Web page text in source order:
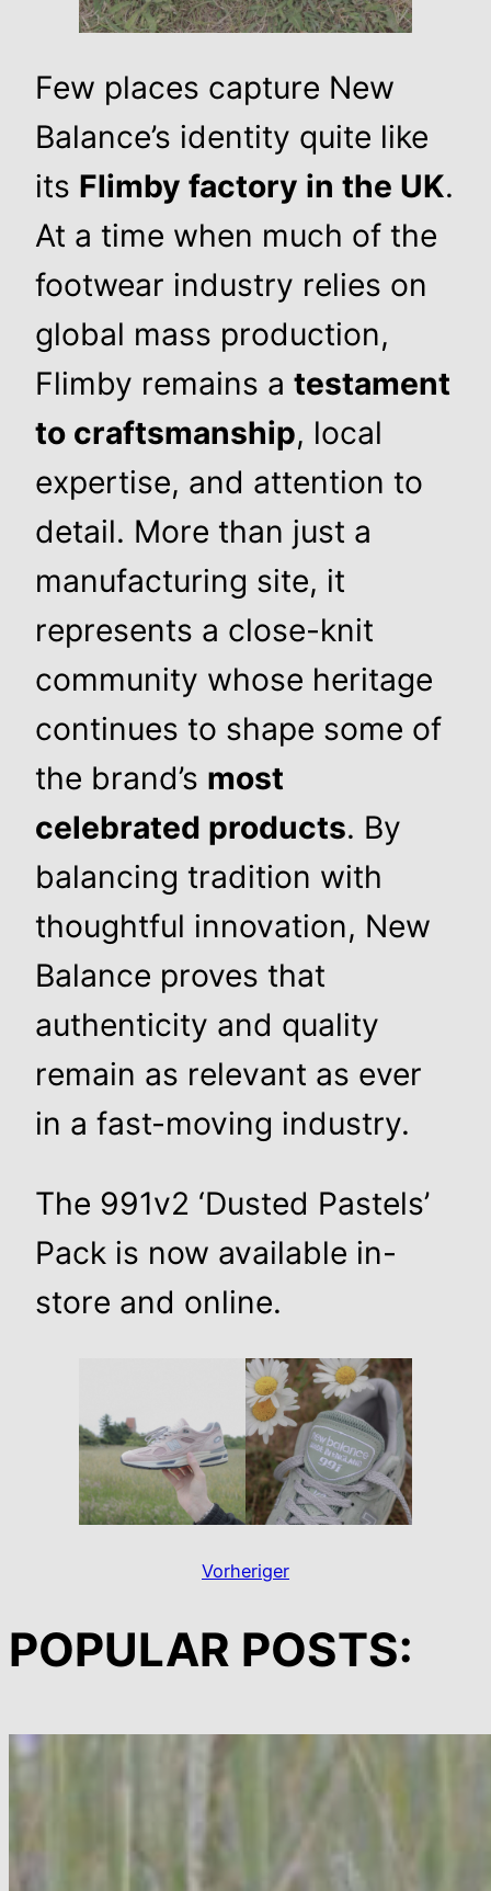
Few places capture New
Balance’s identity quite like
its Flimby factory in the UK.
At a time when much of the
footwear industry relies on
global mass production,
Flimby remains a testament
to craftsmanship, local
expertise, and attention to
detail. More than just a
manufacturing site, it
represents a close-knit
community whose heritage
continues to shape some of
the brand’s most
celebrated products. By
balancing tradition with
thoughtful innovation, New
Balance proves that
authenticity and quality
remain as relevant as ever
in a fast-moving industry.
The 991v2 ‘Dusted Pastels’
Pack is now available in-
store and online.
Vorheriger
POPULAR POSTS: